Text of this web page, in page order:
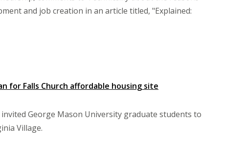
and job creation in an article titled, "Explained:
for Falls Church affordable housing site
George Mason University graduate students to
Village.